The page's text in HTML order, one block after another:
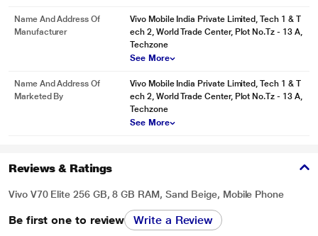
Name And Address Of
Manufacturer
Vivo Mobile India Private Limited, Tech 1 & T
ech 2, World Trade Center, Plot No.Tz - 13 A,
Techzone
See More
Name And Address Of
Marketed By
Vivo Mobile India Private Limited, Tech 1 & T
ech 2, World Trade Center, Plot No.Tz - 13 A,
Techzone
See More
Reviews & Ratings
Vivo V70 Elite 256 GB, 8 GB RAM, Sand Beige, Mobile Phone
Be first one to review Write a Review